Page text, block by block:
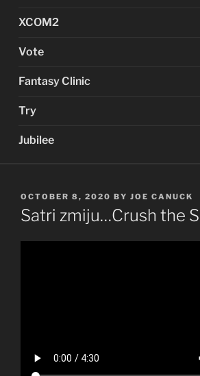
XCOM2
Vote
Fantasy Clinic
Try
Jubilee
POSTED
ON
OCTOBER 8, 2020 BY JOE CANUCK
Satri zmiju…Crush the